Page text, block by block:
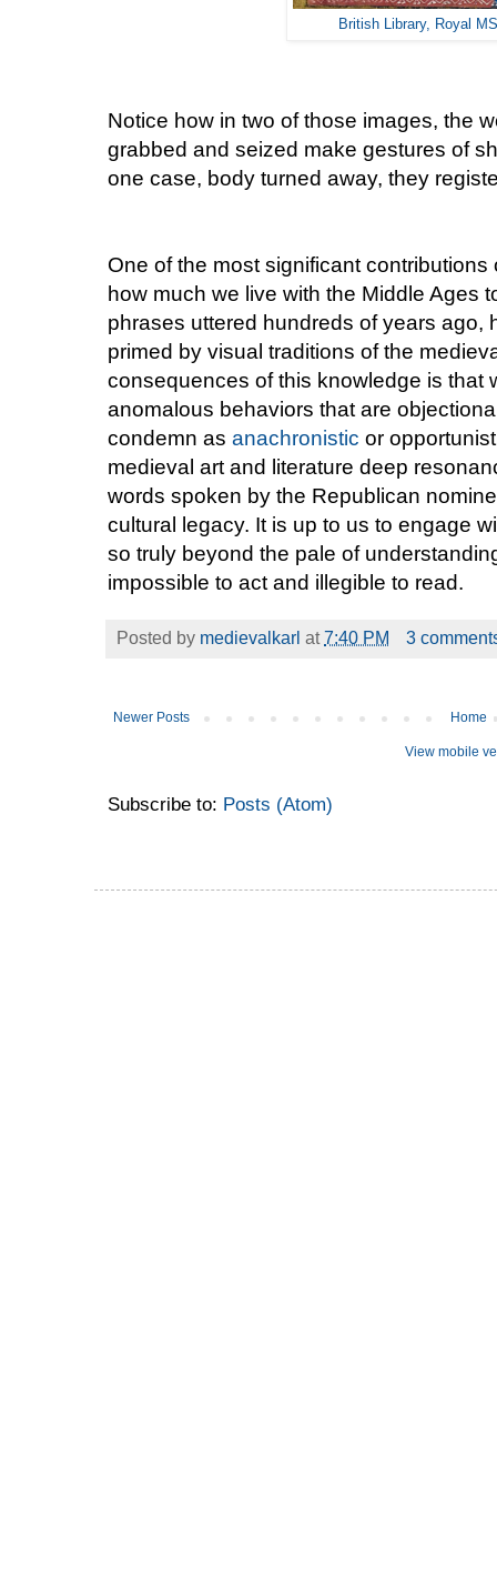
British Library, Royal
Notice how in two of those images, the
grabbed and seized make gestures of
one case, body turned away, they
One of the most significant
how much we live with the Middle Ages
phrases uttered hundreds of years ago,
primed by visual traditions of the
consequences of this knowledge is that
anomalous behaviors that are
condemn as anachronistic or
medieval art and literature deep
words spoken by the Republican
cultural legacy. It is up to us to engage
so truly beyond the pale of
impossible to act and illegible to read.
Posted by medievalkarl at7:40 PM 3
Newer Posts Home
View mobile
Subscribe to: Posts (Atom)